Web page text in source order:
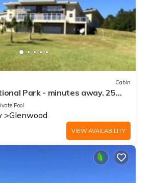
Cabin
Park - minutes away. 25
Pool
Glenwood
VIEW AVAILABILITY